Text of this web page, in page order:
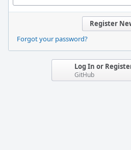
Register
Forgot your password?
Log In or
GitHub